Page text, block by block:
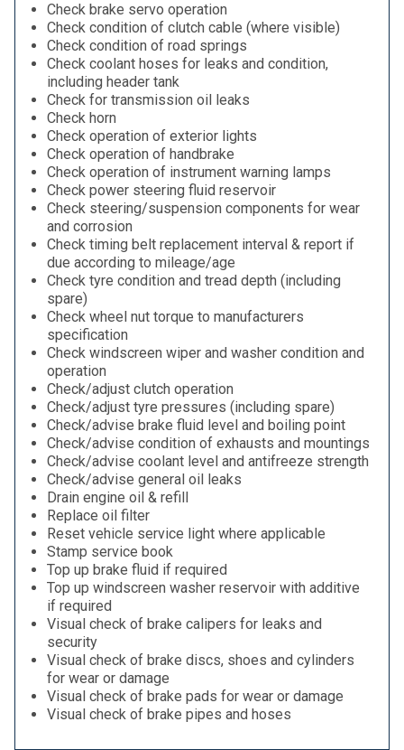
Check brake servo operation
Check condition of clutch cable (where visible)
Check condition of road springs
Check coolant hoses for leaks and condition,
including header tank
Check for transmission oil leaks
Check horn
Check operation of exterior lights
Check operation of handbrake
Check operation of instrument warning lamps
Check power steering fluid reservoir
Check steering/suspension components for wear
and corrosion
Check timing belt replacement interval & report if
due according to mileage/age
Check tyre condition and tread depth (including
spare)
Check wheel nut torque to manufacturers
specification
Check windscreen wiper and washer condition and
operation
Check/adjust clutch operation
Check/adjust tyre pressures (including spare)
Check/advise brake fluid level and boiling point
Check/advise condition of exhausts and mountings
Check/advise coolant level and antifreeze strength
Check/advise general oil leaks
Drain engine oil & refill
Replace oil filter
Reset vehicle service light where applicable
Stamp service book
Top up brake fluid if required
Top up windscreen washer reservoir with additive
if required
Visual check of brake calipers for leaks and
security
Visual check of brake discs, shoes and cylinders
for wear or damage
Visual check of brake pads for wear or damage
Visual check of brake pipes and hoses